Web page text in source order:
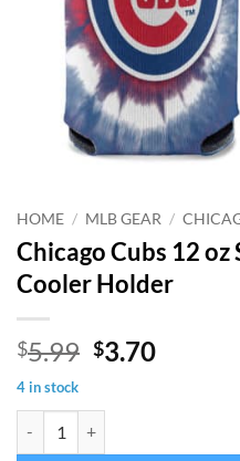
HOME / MLB GEAR /
Chicago Cubs 12 oz
Cooler Holder
$5.99 Original
was:
$5.99.
$3.70Current
4 in stock